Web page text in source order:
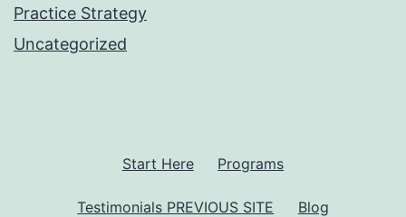
Practice Strategy
Uncategorized
Start Here Programs
Testimonials PREVIOUS SITE Blog